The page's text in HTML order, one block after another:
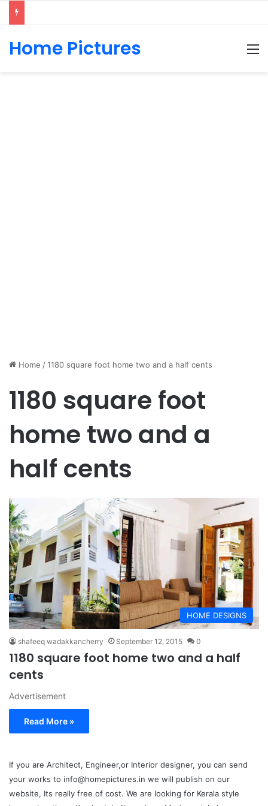
Home Pictures
Home /1180 square foot home two and a half cents
1180 square foot
home two and a
half cents
HOME DESIGNS
shafeeq wadakkancherry September 12, 2015 0
1180 square foot home two and a half
cents
Advertisement
Read More »
If you are Architect, Engineer,or Interior designer, you can send
your works to info@homepictures.in we will publish on our
website, Its really free of cost. We are looking for Kerala style